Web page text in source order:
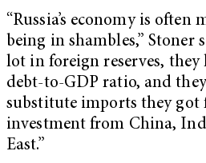
“Russia’s economy is often
being in shambles,” Stoner
lot in foreign reserves, they
debt-to-GDP ratio, and
substitute imports they got
investment from China,
East.”